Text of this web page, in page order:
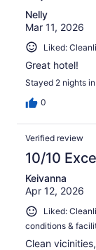
Nelly
Mar 11, 2026
Liked:
Great hotel!
Stayed 2 nights
0
Verified review
10/10
Keivanna
Apr 12, 2026
Liked:
conditions &
Clean